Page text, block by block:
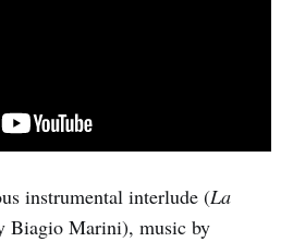
instrumental interlude (La
Biagio Marini), music by